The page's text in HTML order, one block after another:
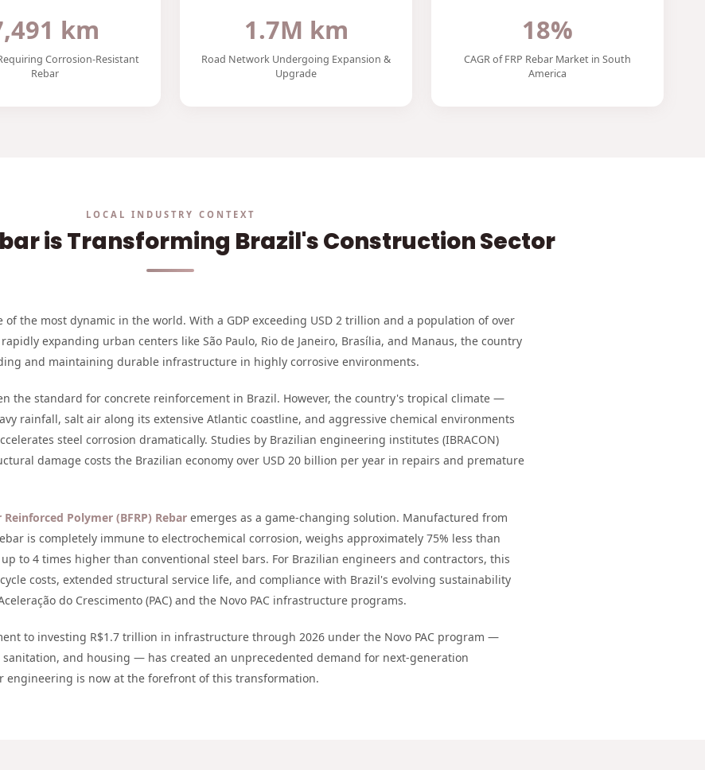
km
Corrosion-Resistant
Rebar
1.7M km
Road Network Undergoing Expansion &
Upgrade
18%
CAGR of FRP Rebar Market in South
America
LOCAL INDUSTRY CONTEXT
is Transforming Brazil's Construction Sector
the most dynamic in the world. With a GDP exceeding USD 2 trillion and a population of over
expanding urban centers like São Paulo, Rio de Janeiro, Brasília, and Manaus, the country
and maintaining durable infrastructure in highly corrosive environments.
the standard for concrete reinforcement in Brazil. However, the country's tropical climate —
rainfall, salt air along its extensive Atlantic coastline, and aggressive chemical environments
steel corrosion dramatically. Studies by Brazilian engineering institutes (IBRACON)
damage costs the Brazilian economy over USD 20 billion per year in repairs and premature
Reinforced Polymer (BFRP) Rebar emerges as a game-changing solution. Manufactured from
is completely immune to electrochemical corrosion, weighs approximately 75% less than
to 4 times higher than conventional steel bars. For Brazilian engineers and contractors, this
costs, extended structural service life, and compliance with Brazil's evolving sustainability
do Crescimento (PAC) and the Novo PAC infrastructure programs.
to investing R$1.7 trillion in infrastructure through 2026 under the Novo PAC program —
and housing — has created an unprecedented demand for next-generation
engineering is now at the forefront of this transformation.